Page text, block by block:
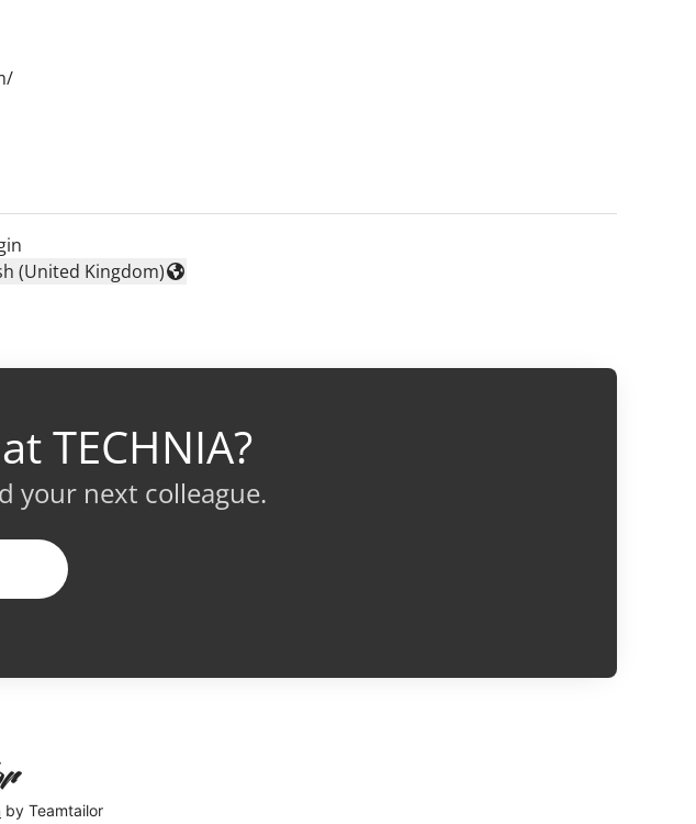
language
(United Kingdom)
TECHNIA?
your next colleague.
by Teamtailor